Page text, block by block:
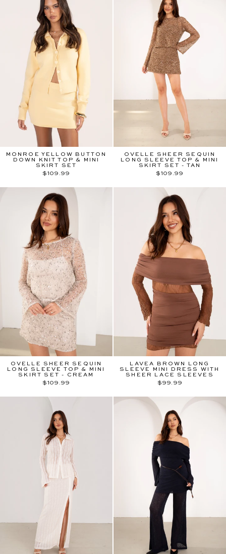
MONROE YELLOW BUTTON
DOWN KNIT TOP & MINI
SKIRT SET
$109.99
OVELLE SHEER SEQUIN
LONG SLEEVE TOP & MINI
SKIRT SET - TAN
$109.99
OVELLE SHEER SEQUIN
LONG SLEEVE TOP & MINI
SKIRT SET - CREAM
$109.99
LAVEA BROWN LONG
SLEEVE MINI DRESS WITH
SHEER LACE SLEEVES
$99.99